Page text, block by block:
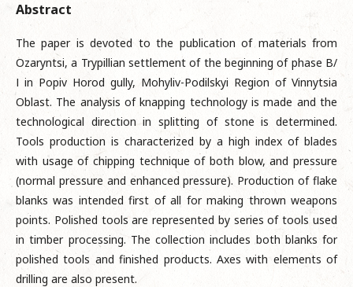
Abstract
The paper is devoted to the publication of materials from
Ozaryntsi, a Trypillian settlement of the beginning of phase В/
І in Popiv Horod gully, Mohyliv-Podilskyi Region of Vinnytsia
Oblast. The analysis of knapping technology is made and the
technological direction in splitting of stone is determined.
Tools production is characterized by a high index of blades
with usage of chipping technique of both blow, and pressure
(normal pressure and enhanced pressure). Production of flake
blanks was intended first of all for making thrown weapons
points. Polished tools are represented by series of tools used
in timber processing. The collection includes both blanks for
polished tools and finished products. Axes with elements of
drilling are also present.